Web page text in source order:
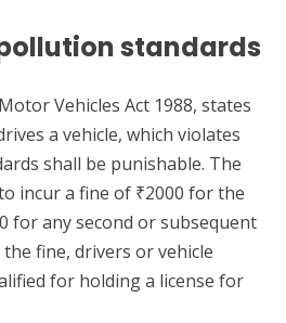
standards
Vehicles Act 1988, states
a vehicle, which violates
shall be punishable. The
incur a fine of ₹2000 for the
for any second or subsequent
fine, drivers or vehicle
for holding a license for